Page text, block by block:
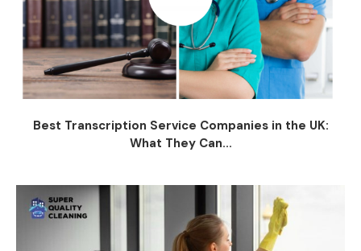
Best Transcription Service Companies in the UK:
What They Can...